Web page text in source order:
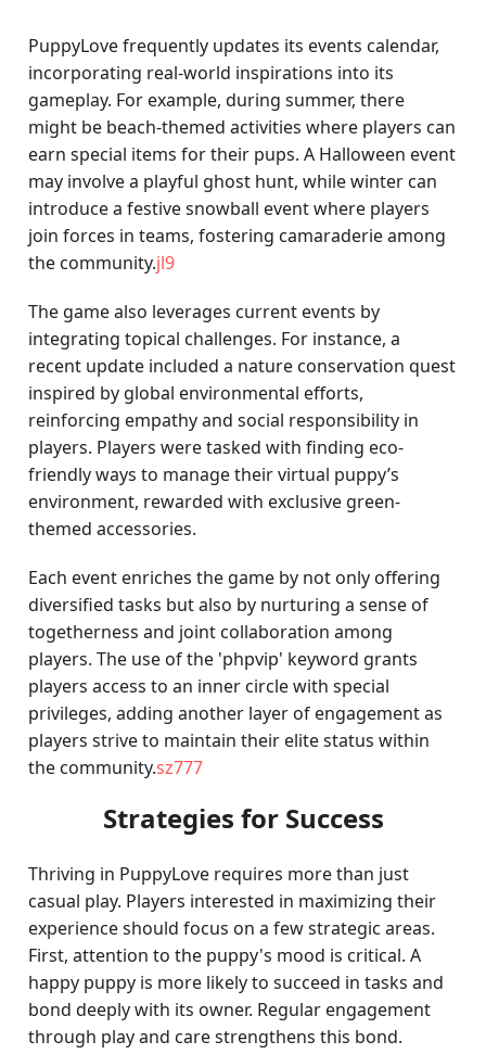
PuppyLove frequently updates its events calendar,
incorporating real-world inspirations into its
gameplay. For example, during summer, there
might be beach-themed activities where players can
earn special items for their pups. A Halloween event
may involve a playful ghost hunt, while winter can
introduce a festive snowball event where players
join forces in teams, fostering camaraderie among
the community.jl9
The game also leverages current events by
integrating topical challenges. For instance, a
recent update included a nature conservation quest
inspired by global environmental efforts,
reinforcing empathy and social responsibility in
players. Players were tasked with finding eco-
friendly ways to manage their virtual puppy’s
environment, rewarded with exclusive green-
themed accessories.
Each event enriches the game by not only offering
diversified tasks but also by nurturing a sense of
togetherness and joint collaboration among
players. The use of the 'phpvip' keyword grants
players access to an inner circle with special
privileges, adding another layer of engagement as
players strive to maintain their elite status within
the community.sz777
Strategies for Success
Thriving in PuppyLove requires more than just
casual play. Players interested in maximizing their
experience should focus on a few strategic areas.
First, attention to the puppy's mood is critical. A
happy puppy is more likely to succeed in tasks and
bond deeply with its owner. Regular engagement
through play and care strengthens this bond.